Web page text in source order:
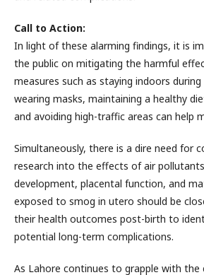
Call to Action:
In light of these alarming findings, it is
the public on mitigating the harmful
measures such as staying indoors
wearing masks, maintaining a healthy
and avoiding high-traffic areas can help
Simultaneously, there is a dire need for
research into the effects of air
development, placental function, and
exposed to smog in utero should be
their health outcomes post-birth to
potential long-term complications.
As Lahore continues to grapple with the